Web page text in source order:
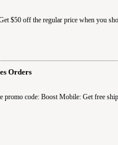
$50 off the regular price when you
Orders
promo code: Boost Mobile: Get free